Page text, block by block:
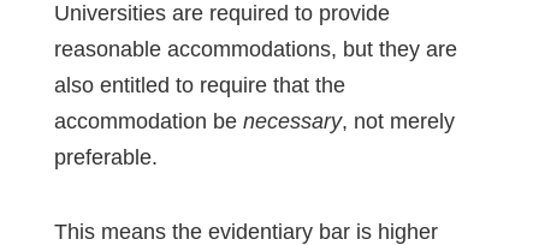
Universities are required to provide
reasonable accommodations, but they are
also entitled to require that the
accommodation be necessary, not merely
preferable.
This means the evidentiary bar is higher